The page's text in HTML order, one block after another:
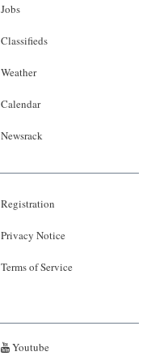
Jobs
Classifieds
Weather
Calendar
Newsrack
Registration
Privacy Notice
Terms of Service
Youtube